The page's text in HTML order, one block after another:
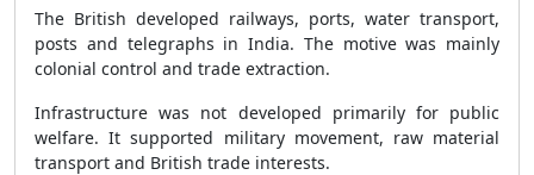
The British developed railways, ports, water transport,
posts and telegraphs in India. The motive was mainly
colonial control and trade extraction.
Infrastructure was not developed primarily for public
welfare. It supported military movement, raw material
transport and British trade interests.